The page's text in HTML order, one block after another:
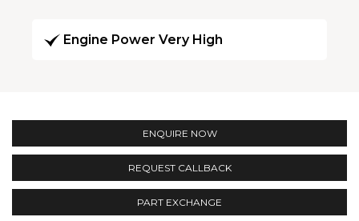
Engine Power Very High
ENQUIRE NOW
REQUEST CALLBACK
PART EXCHANGE